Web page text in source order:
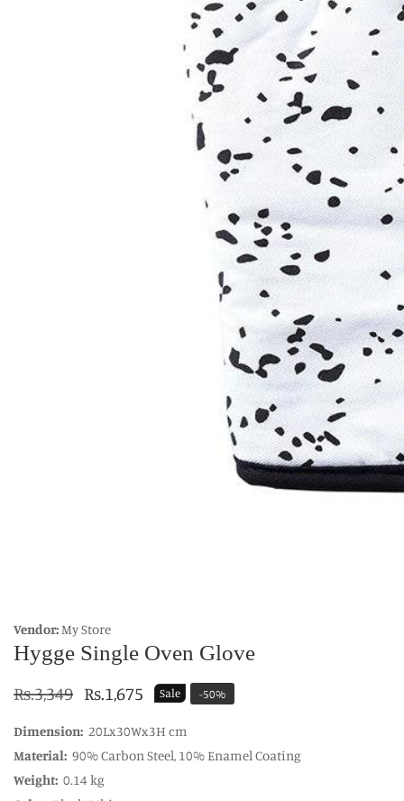
Vendor:My Store
Hygge Single Oven Glove
Regular
Rs.3,349 Sale
Rs.1,675 Sale -50%
Dimension: 20Lx30Wx3H cm
Material: 90% Carbon Steel, 10% Enamel Coating
Weight: 0.14 kg